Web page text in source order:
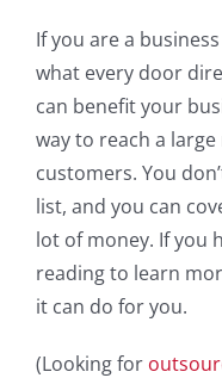
If you are a
what every door
can benefit your
way to reach a
customers. You
list, and you can
lot of money. If you
reading to learn
it can do for you.
(Looking for